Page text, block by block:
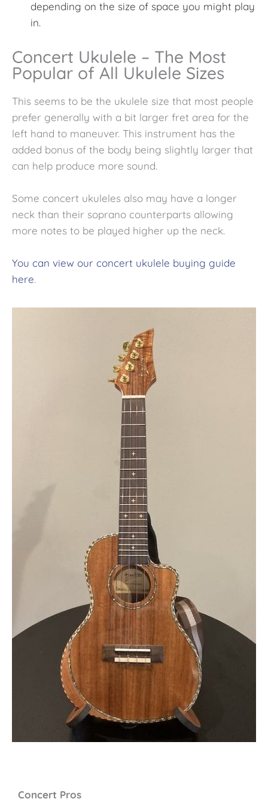
depending on the size of space you might play
in.
Concert Ukulele – The Most
Popular of All Ukulele Sizes
This seems to be the ukulele size that most people
prefer generally with a bit larger fret area for the
left hand to maneuver. This instrument has the
added bonus of the body being slightly larger that
can help produce more sound.
Some concert ukuleles also may have a longer
neck than their soprano counterparts allowing
more notes to be played higher up the neck.
You can view our concert ukulele buying guide
here.
Concert Pros